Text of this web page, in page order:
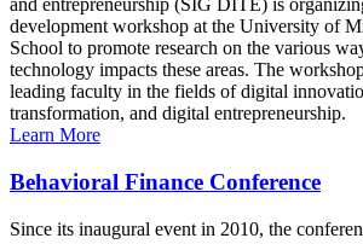
and entrepreneurship (SIG DITE) is
development workshop at the University of
School to promote research on the various
technology impacts these areas. The
leading faculty in the fields of digital
transformation, and digital entrepreneurship.
Learn More
Behavioral Finance Conference
Since its inaugural event in 2010, the